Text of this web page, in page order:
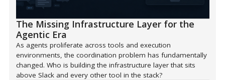
The Missing Infrastructure Layer for the
Agentic Era
As agents proliferate across tools and execution
environments, the coordination problem has fundamentally
changed. Who is building the infrastructure layer that sits
above Slack and every other tool in the stack?